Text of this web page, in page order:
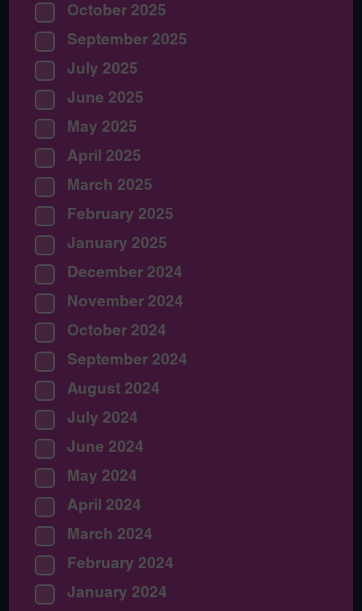
October 2025
September 2025
July 2025
June 2025
May 2025
April 2025
March 2025
February 2025
January 2025
December 2024
November 2024
October 2024
September 2024
August 2024
July 2024
June 2024
May 2024
April 2024
March 2024
February 2024
January 2024